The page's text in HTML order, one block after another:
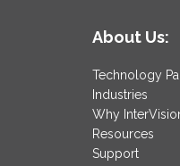
About Us:
Technology
Industries
Why
Resources
Support